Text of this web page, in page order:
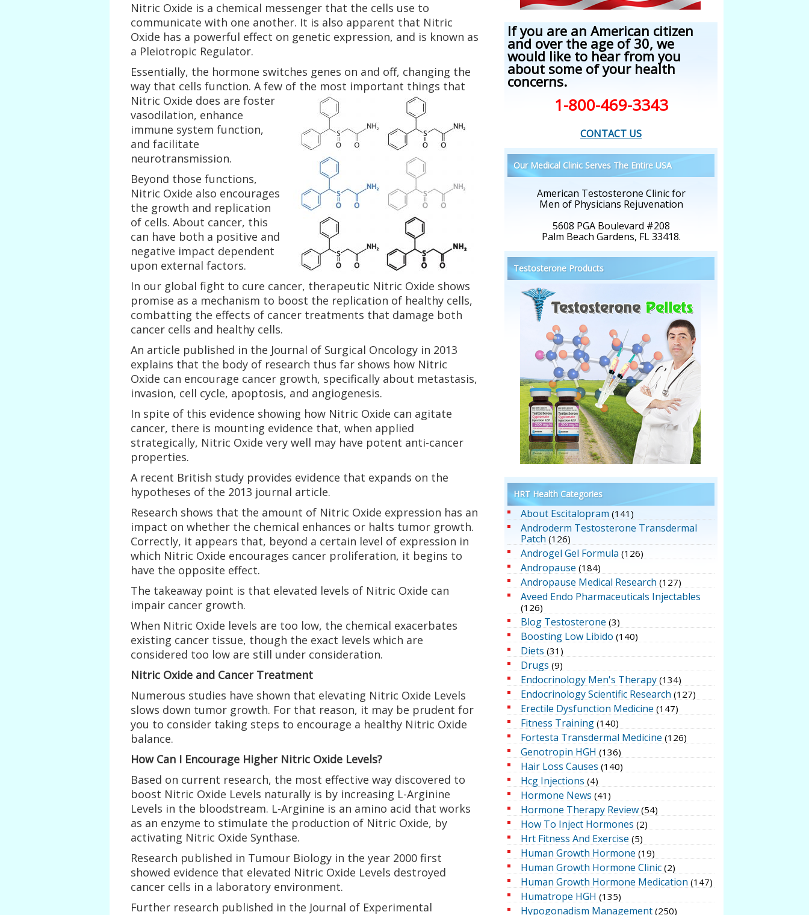
Nitric Oxide is a chemical messenger that the cells use to
communicate with one another. It is also apparent that Nitric
Oxide has a powerful effect on genetic expression, and is known as
a Pleiotropic Regulator.
Essentially, the hormone switches genes on and off, changing the
way that cells function. A few of the most important things that
Nitric Oxide does are foster
vasodilation, enhance
immune system function,
and facilitate
neurotransmission.
Beyond those functions,
Nitric Oxide also encourages
the growth and replication
of cells. About cancer, this
can have both a positive and
negative impact dependent
upon external factors.
In our global fight to cure cancer, therapeutic Nitric Oxide shows
promise as a mechanism to boost the replication of healthy cells,
combatting the effects of cancer treatments that damage both
cancer cells and healthy cells.
An article published in the Journal of Surgical Oncology in 2013
explains that the body of research thus far shows how Nitric
Oxide can encourage cancer growth, specifically about metastasis,
invasion, cell cycle, apoptosis, and angiogenesis.
In spite of this evidence showing how Nitric Oxide can agitate
cancer, there is mounting evidence that, when applied
strategically, Nitric Oxide very well may have potent anti-cancer
properties.
A recent British study provides evidence that expands on the
hypotheses of the 2013 journal article.
Research shows that the amount of Nitric Oxide expression has an
impact on whether the chemical enhances or halts tumor growth.
Correctly, it appears that, beyond a certain level of expression in
which Nitric Oxide encourages cancer proliferation, it begins to
have the opposite effect.
The takeaway point is that elevated levels of Nitric Oxide can
impair cancer growth.
When Nitric Oxide levels are too low, the chemical exacerbates
existing cancer tissue, though the exact levels which are
considered too low are still under consideration.
Nitric Oxide and Cancer Treatment
Numerous studies have shown that elevating Nitric Oxide Levels
slows down tumor growth. For that reason, it may be prudent for
you to consider taking steps to encourage a healthy Nitric Oxide
balance.
How Can I Encourage Higher Nitric Oxide Levels?
Based on current research, the most effective way discovered to
boost Nitric Oxide Levels naturally is by increasing L-Arginine
Levels in the bloodstream. L-Arginine is an amino acid that works
as an enzyme to stimulate the production of Nitric Oxide, by
activating Nitric Oxide Synthase.
Research published in Tumour Biology in the year 2000 first
showed evidence that elevated Nitric Oxide Levels destroyed
cancer cells in a laboratory environment.
Further research published in the Journal of Experimental
If you are an American citizen
and over the age of 30, we
would like to hear from you
about some of your health
concerns.
1-800-469-3343
CONTACT US
Our Medical Clinic Serves The Entire USA
American Testosterone Clinic for
Men of Physicians Rejuvenation
5608 PGA Boulevard #208
Palm Beach Gardens, FL 33418.
Testosterone Products
HRT Health Categories
About Escitalopram (141)
Androderm Testosterone Transdermal
Patch (126)
Androgel Gel Formula (126)
Andropause (184)
Andropause Medical Research (127)
Aveed Endo Pharmaceuticals Injectables
(126)
Blog Testosterone (3)
Boosting Low Libido (140)
Diets (31)
Drugs (9)
Endocrinology Men's Therapy (134)
Endocrinology Scientific Research (127)
Erectile Dysfunction Medicine (147)
Fitness Training (140)
Fortesta Transdermal Medicine (126)
Genotropin HGH (136)
Hair Loss Causes (140)
Hcg Injections (4)
Hormone News (41)
Hormone Therapy Review (54)
How To Inject Hormones (2)
Hrt Fitness And Exercise (5)
Human Growth Hormone (19)
Human Growth Hormone Clinic (2)
Human Growth Hormone Medication (147)
Humatrope HGH (135)
Hypogonadism Management (250)